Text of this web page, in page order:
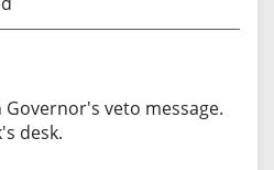
Governor's veto message.
desk.